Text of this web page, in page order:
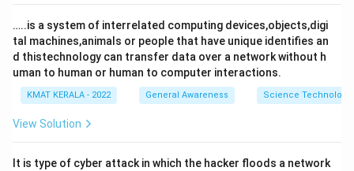
…..is a system of interrelated computing devices,objects,digi
tal machines,animals or people that have unique identifies an
d thistechnology can transfer data over a network without h
uman to human or human to computer interactions.
KMAT KERALA - 2022 General Awareness Science Technology
View Solution
It is type of cyber attack in which the hacker floods a network